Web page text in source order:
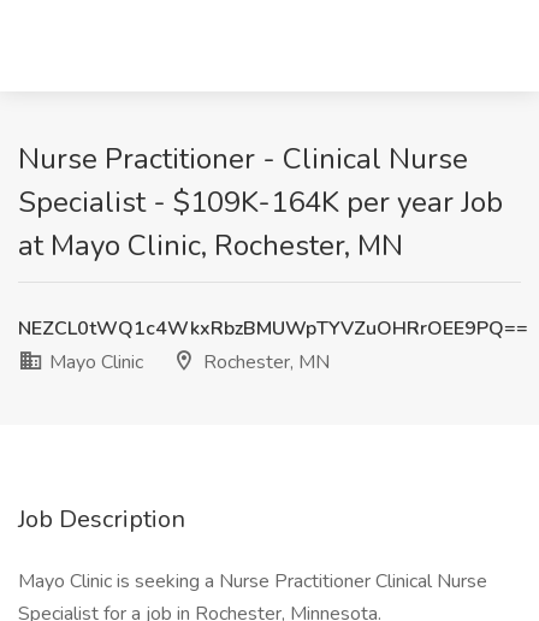
Nurse Practitioner - Clinical Nurse
Specialist - $109K-164K per year Job
at Mayo Clinic, Rochester, MN
NEZCL0tWQ1c4WkxRbzBMUWpTYVZuOHRrOEE9PQ==
Mayo Clinic
Rochester, MN
Job Description
Mayo Clinic is seeking a Nurse Practitioner Clinical Nurse
Specialist for a job in Rochester, Minnesota.